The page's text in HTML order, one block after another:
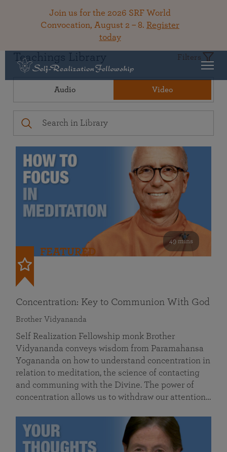
Join us for the 2026 SRF World
Convocation, August 2 – 8. Register
today
Teachings Library Filters
Audio Video
49 mins
FEATURED
Concentration: Key to Communion With God
Brother Vidyananda
Self Realization Fellowship monk Brother
Vidyananda conveys wisdom from Paramahansa
Yogananda on how to understand concentration in
relation to meditation, the science of contacting
and communing with the Divine. The power of
concentration allows us to withdraw our attention…